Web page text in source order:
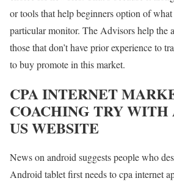
or tools that help beginners option of
particular monitor. The Advisors help the
those that don’t have prior experience to
to buy promote in this market.
CPA INTERNET
COACHING TRY WITH
US WEBSITE
News on android suggests people who
Android tablet first needs to cpa internet